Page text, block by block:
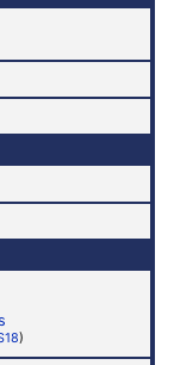
)